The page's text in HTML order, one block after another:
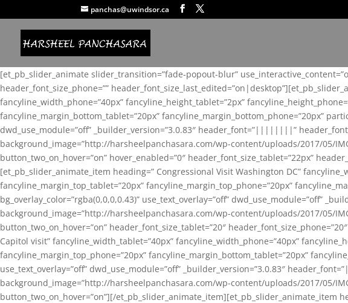
panchas@uwindsor.ca
[et_pb_slider_animate slider_transition=”fade-popout-blur”
header_font_size_phone=””
fancyline_width_phone=”40px” fancyline_height_tablet=”2px”
fancyline_margin_bottom_tablet=”20px” fancyline_margin_bottom_phone=”20px”
dwd_use_module=”off” _builder_version=”3.0.83″ header_font=”||||||||”
background_image=”http://harsheelpanchasara.com/wp-content/uploads/2017/05/
button_two_on_hover=”on” hover_enabled=”0″ header_font_size_tablet=”22px”
[et_pb_slider_animate_item heading=” Congressional Visit Washington DC”
fancyline_margin_top_tablet=”20px” fancyline_margin_top_phone=”20px”
bg_overlay_color=”rgba(0,0,0,0.43)” use_text_overlay=”off”
background_image=”http://harsheelpanchasara.com/wp-content/uploads/2017/05/
button_two_on_hover=”on” header_font_size_tablet=”20″
Capitol visit” fancyline_width_tablet=”40px” fancyline_width_phone=”40px”
fancyline_margin_top_phone=”20px” fancyline_margin_bottom_tablet=”20px”
use_text_overlay=”off” dwd_use_module=”off” _builder_version=”3.0.83″
background_image=”http://harsheelpanchasara.com/wp-content/uploads/2017/05/
button_two_on_hover=”on”][/et_pb_slider_animate_item][et_pb_slider_animate_item